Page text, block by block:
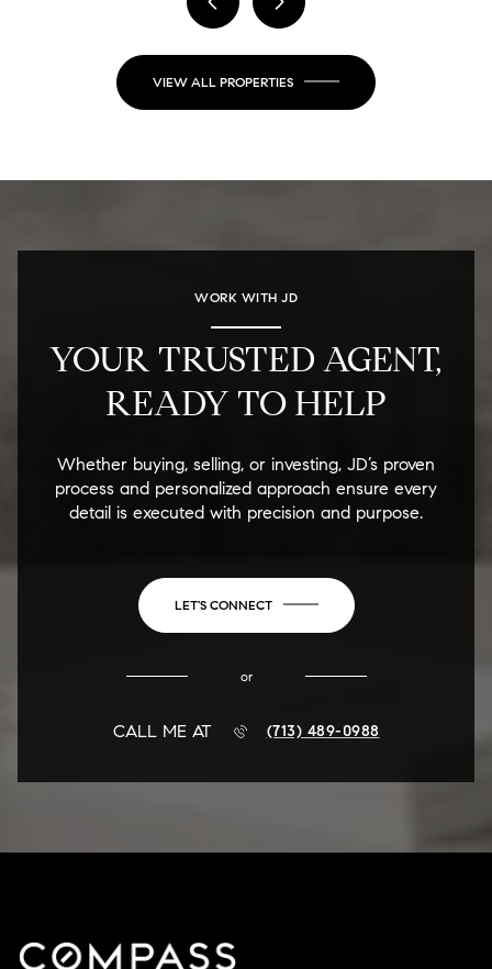
VIEW ALL PROPERTIES
WORK WITH JD
YOUR TRUSTED AGENT,
READY TO HELP
Whether buying, selling, or investing, JD’s proven
process and personalized approach ensure every
detail is executed with precision and purpose.
LET'S CONNECT
or
CALL ME AT (713) 489-0988